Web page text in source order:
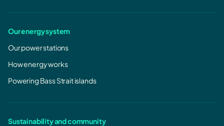
Our energy system
Our power stations
How energy works
Powering Bass Strait islands
Sustainability and community